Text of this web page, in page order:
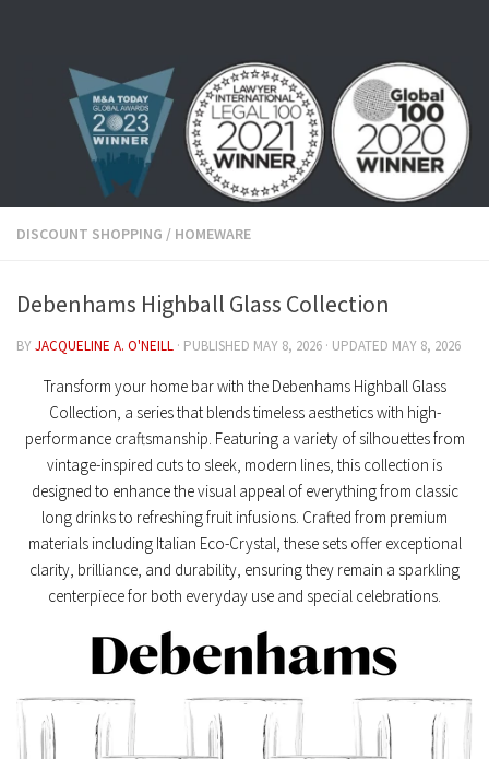
DISCOUNT SHOPPING / HOMEWARE
Debenhams Highball Glass Collection
BYJACQUELINE A. O'NEILL · PUBLISHED MAY 8, 2026 · UPDATED MAY 8, 2026
Transform your home bar with the Debenhams Highball Glass
Collection , a series that blends timeless aesthetics with high-
performance craftsmanship. Featuring a variety of silhouettes from
vintage-inspired cutsto sleek, modern lines, this collection is
designed to enhance the visual appeal of everything from classic
long drinks to refreshing fruit infusions. Crafted from premium
materials including Italian Eco-Crystal , these sets offer exceptional
clarity, brilliance, and durability, ensuring they remain a sparkling
centerpiece for both everyday use and special celebrations.